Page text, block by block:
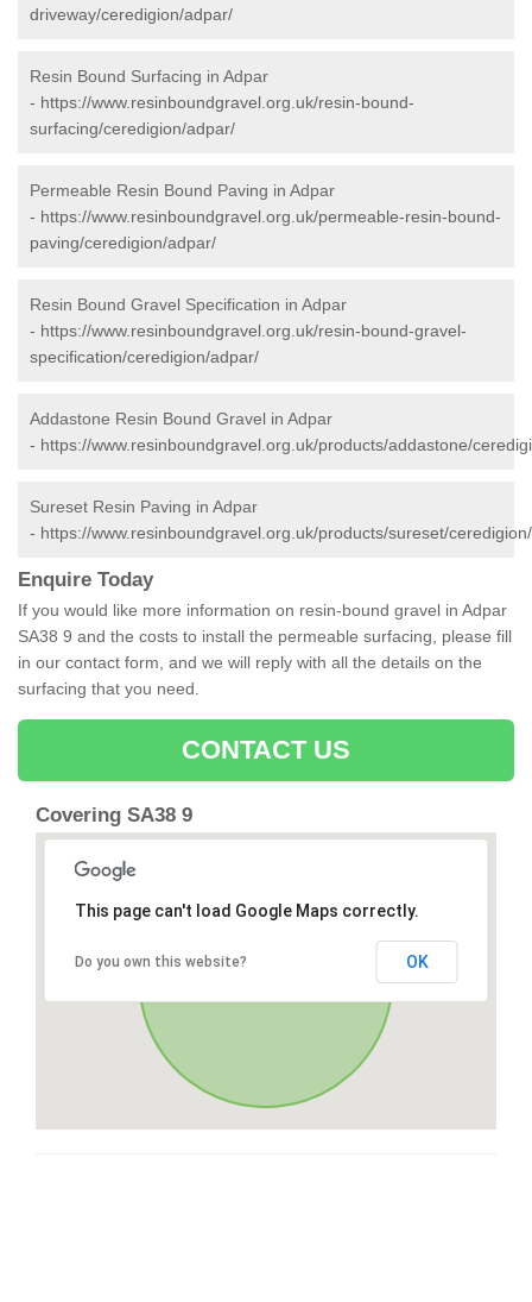
driveway/ceredigion/adpar/
Resin Bound Surfacing in Adpar
- https://www.resinboundgravel.org.uk/resin-bound-
surfacing/ceredigion/adpar/
Permeable Resin Bound Paving in Adpar
- https://www.resinboundgravel.org.uk/permeable-resin-bound-
paving/ceredigion/adpar/
Resin Bound Gravel Specification in Adpar
- https://www.resinboundgravel.org.uk/resin-bound-gravel-
specification/ceredigion/adpar/
Addastone Resin Bound Gravel in Adpar
- https://www.resinboundgravel.org.uk/products/addastone/
Sureset Resin Paving in Adpar
- https://www.resinboundgravel.org.uk/products/sureset/
Enquire Today
If you would like more information on resin-bound gravel in Adpar
SA38 9 and the costs to install the permeable surfacing, please fill
in our contact form, and we will reply with all the details on the
surfacing that you need.
CONTACT US
Covering SA38 9
This page can't load Google Maps correctly.
Do you own this website? OK